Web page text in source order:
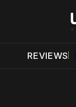
REVIEWS